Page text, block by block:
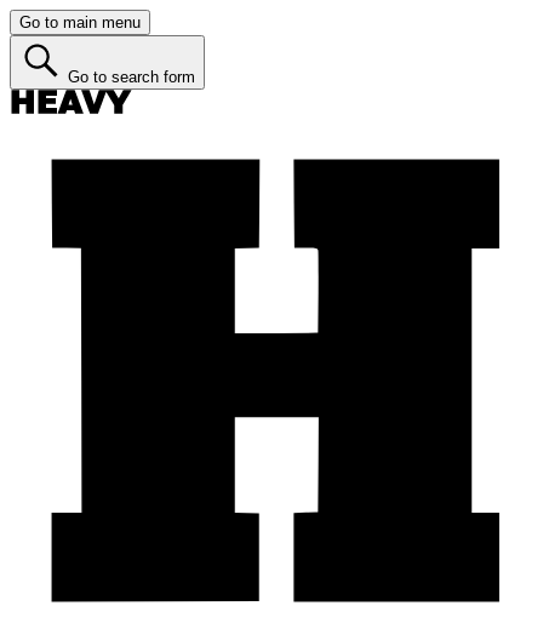
Go to main menu
Go to search form